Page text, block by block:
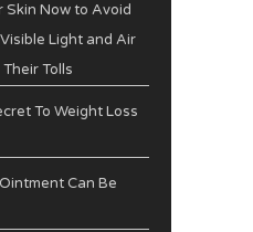
Skin Now to Avoid
Light and Air
Tolls
To Weight Loss
Can Be